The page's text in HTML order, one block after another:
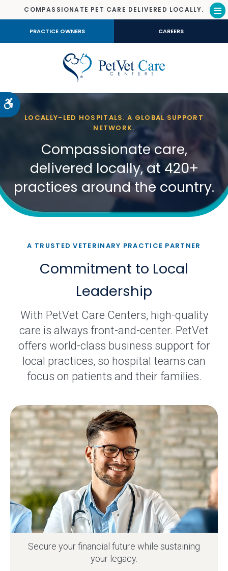
Accessible Version
COMPASSIONATE PET CARE DELIVERED LOCALLY.
PRACTICE OWNERS CAREERS
LOCALLY-LED HOSPITALS. A GLOBAL SUPPORT
NETWORK.
Compassionate care,
delivered locally, at 420+
practices around the country.
A TRUSTED VETERINARY PRACTICE PARTNER
Commitment to Local
Leadership
With PetVet Care Centers, high-quality
care is always front-and-center. PetVet
offers world-class business support for
local practices, so hospital teams can
focus on patients and their families.
Secure your financial future while sustaining
your legacy.